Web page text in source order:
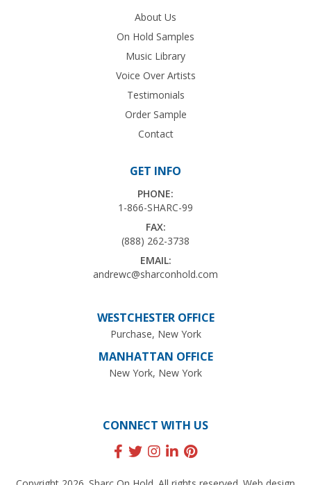
About Us
On Hold Samples
Music Library
Voice Over Artists
Testimonials
Order Sample
Contact
GET INFO
PHONE:
1-866-SHARC-99
FAX:
(888) 262-3738
EMAIL:
andrewc@sharconhold.com
WESTCHESTER OFFICE
Purchase, New York
MANHATTAN OFFICE
New York, New York
CONNECT WITH US